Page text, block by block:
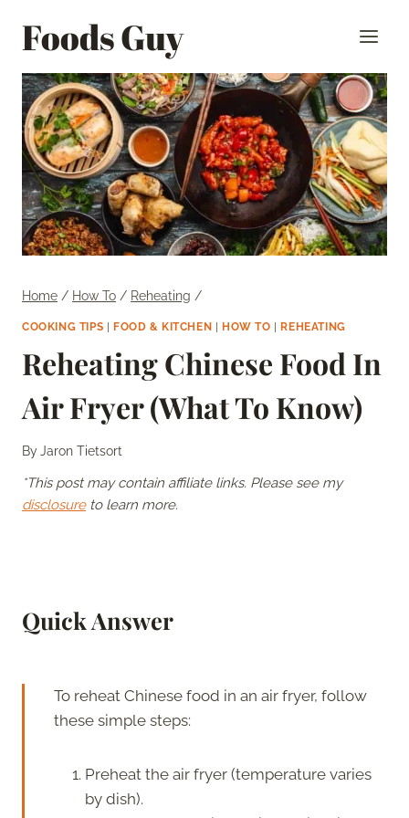
Foods Guy
Home / How To / Reheating /
COOKING TIPS FOOD & KITCHEN HOW TO REHEATING
Reheating Chinese Food In
Air Fryer (What To Know)
ByJaron Tietsort
*This post may contain affiliate links. Please see my
disclosureto learn more.
Quick Answer
To reheat Chinese food in an air fryer, follow
these simple steps:
Preheat the air fryer (temperature varies
by dish).